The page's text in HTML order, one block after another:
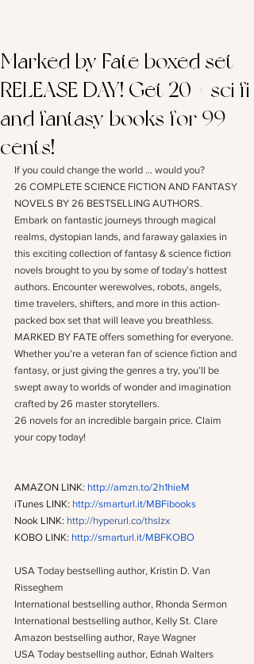
Marked by Fate boxed set –
RELEASE DAY! Get 20 + sci fi
and fantasy books for 99
cents!
If you could change the world … would you?
26 COMPLETE SCIENCE FICTION AND FANTASY
NOVELS BY 26 BESTSELLING AUTHORS.
Embark on fantastic journeys through magical
realms, dystopian lands, and faraway galaxies in
this exciting collection of fantasy & science fiction
novels brought to you by some of today’s hottest
authors. Encounter werewolves, robots, angels,
time travelers, shifters, and more in this action-
packed box set that will leave you breathless.
MARKED BY FATE offers something for everyone.
Whether you’re a veteran fan of science fiction and
fantasy, or just giving the genres a try, you’ll be
swept away to worlds of wonder and imagination
crafted by 26 master storytellers.
26 novels for an incredible bargain price. Claim
your copy today!
AMAZON LINK: http://amzn.to/2h1hieM
iTunes LINK: http://smarturl.it/MBFibooks
Nook LINK: http://hyperurl.co/thslzx
KOBO LINK: http://smarturl.it/MBFKOBO
USA Today bestselling author, Kristin D. Van
Risseghem
International bestselling author, Rhonda Sermon
International bestselling author, Kelly St. Clare
Amazon bestselling author, Raye Wagner
USA Today bestselling author, Ednah Walters